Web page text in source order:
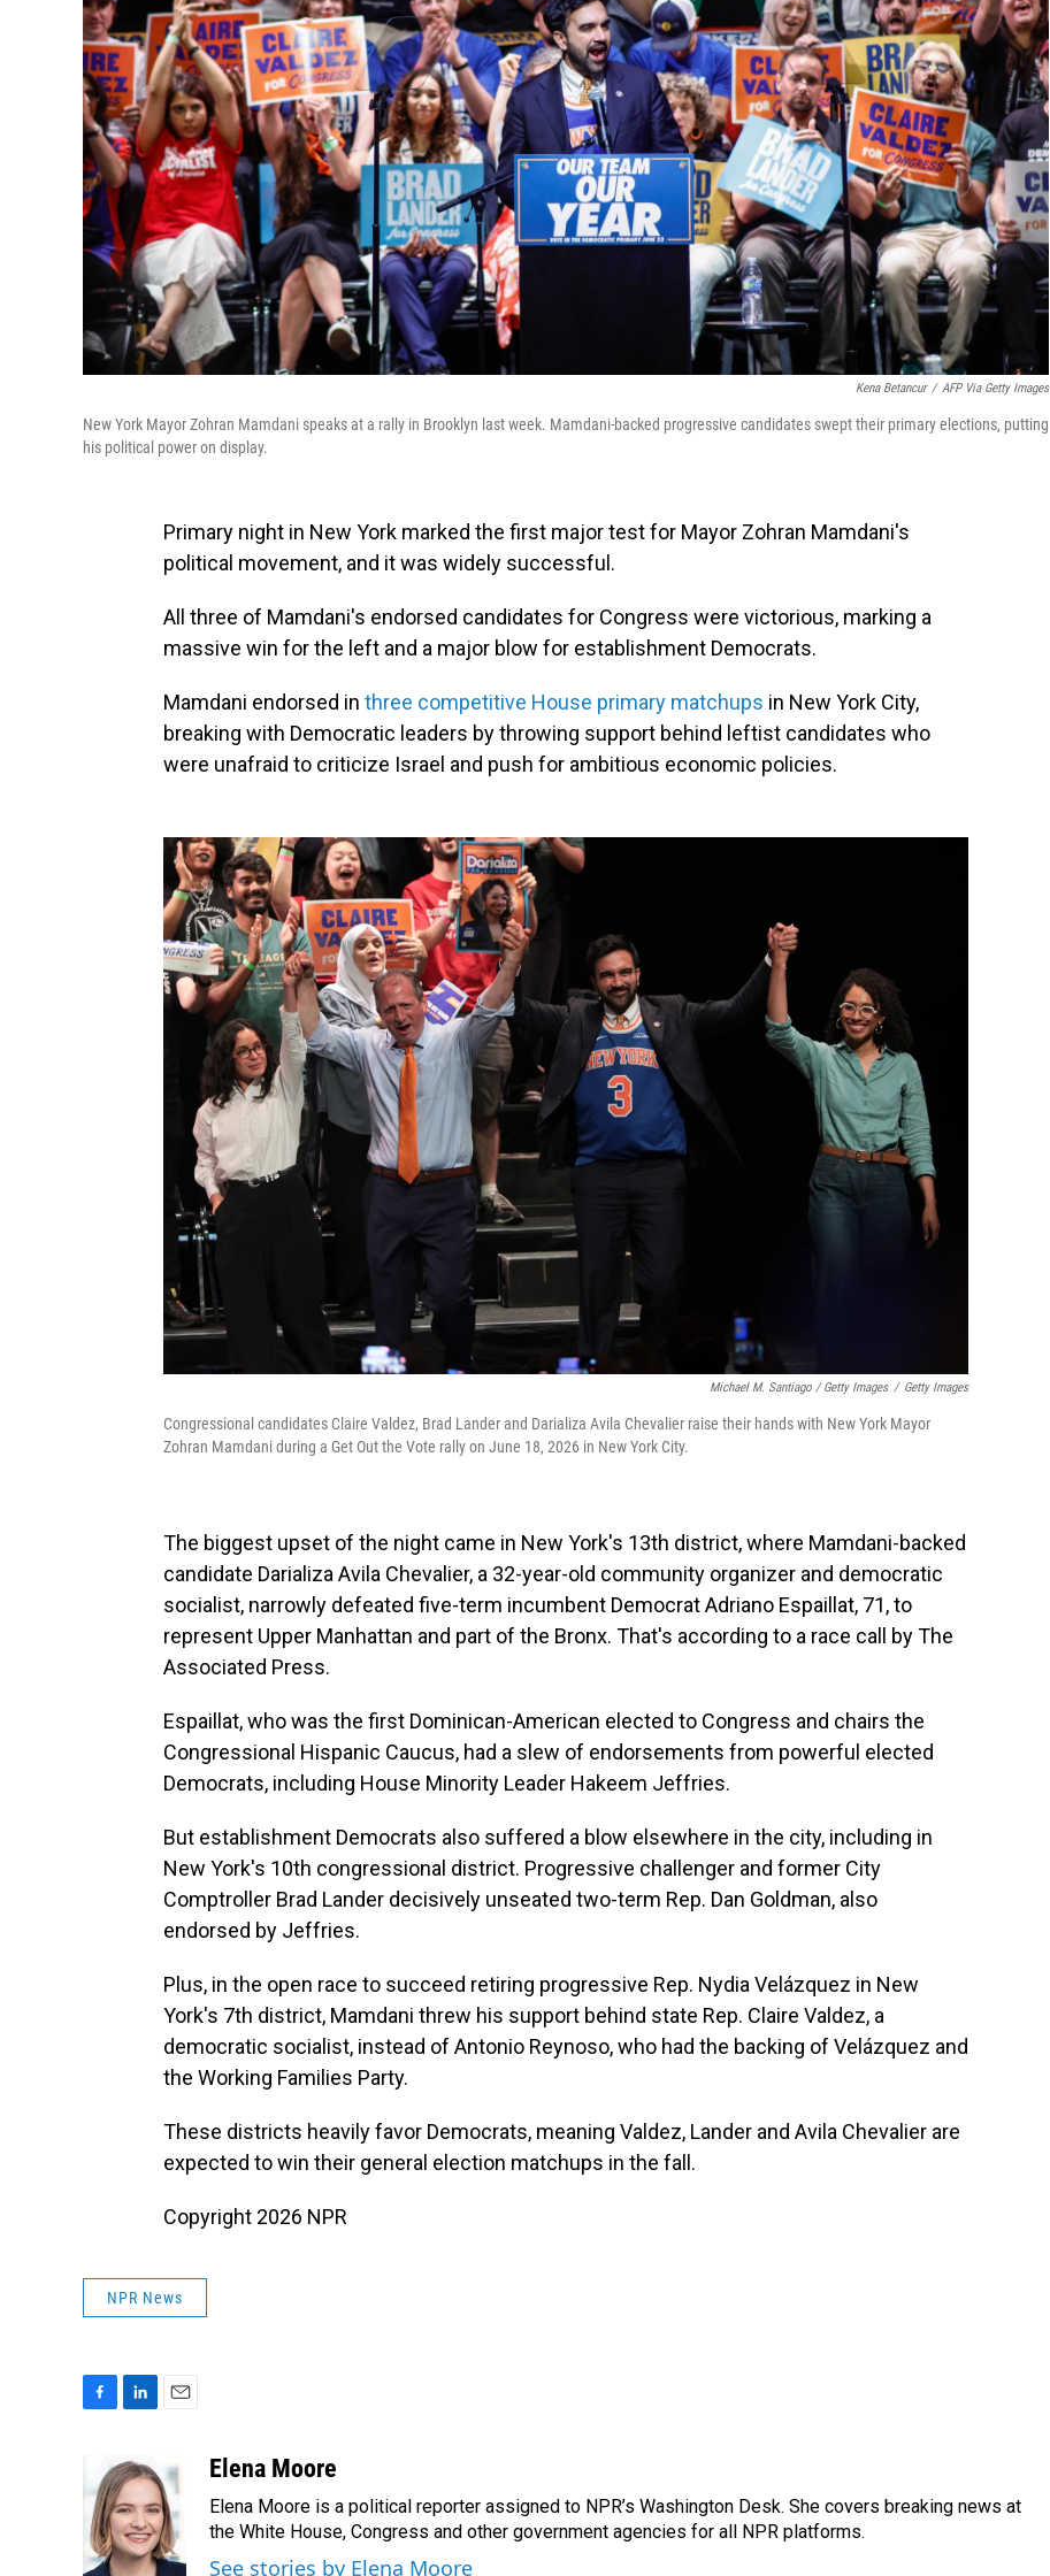
Kena Betancur / AFP Via Getty Images
New York Mayor Zohran Mamdani speaks at a rally in Brooklyn last week. Mamdani-backed progressive candidates swept their primary elections, putting
his political power on display.
Primary night in New York marked the first major test for Mayor Zohran Mamdani's
political movement, and it was widely successful.
All three of Mamdani's endorsed candidates for Congress were victorious, marking a
massive win for the left and a major blow for establishment Democrats.
Mamdani endorsed in three competitive House primary matchups in New York City,
breaking with Democratic leaders by throwing support behind leftist candidates who
were unafraid to criticize Israel and push for ambitious economic policies.
Michael M. Santiago / Getty Images / Getty Images
Congressional candidates Claire Valdez, Brad Lander and Darializa Avila Chevalier raise their hands with New York Mayor
Zohran Mamdani during a Get Out the Vote rally on June 18, 2026 in New York City.
The biggest upset of the night came in New York's 13th district, where Mamdani-backed
candidate Darializa Avila Chevalier, a 32-year-old community organizer and democratic
socialist, narrowly defeated five-term incumbent Democrat Adriano Espaillat, 71, to
represent Upper Manhattan and part of the Bronx. That's according to a race call by The
Associated Press.
Espaillat, who was the first Dominican-American elected to Congress and chairs the
Congressional Hispanic Caucus, had a slew of endorsements from powerful elected
Democrats, including House Minority Leader Hakeem Jeffries.
But establishment Democrats also suffered a blow elsewhere in the city, including in
New York's 10th congressional district. Progressive challenger and former City
Comptroller Brad Lander decisively unseated two-term Rep. Dan Goldman, also
endorsed by Jeffries.
Plus, in the open race to succeed retiring progressive Rep. Nydia Velázquez in New
York's 7th district, Mamdani threw his support behind state Rep. Claire Valdez, a
democratic socialist, instead of Antonio Reynoso, who had the backing of Velázquez and
the Working Families Party.
These districts heavily favor Democrats, meaning Valdez, Lander and Avila Chevalier are
expected to win their general election matchups in the fall.
Copyright 2026 NPR
NPR News
e
b
o
o
n
k
e
d
I
a
i
l
Elena Moore
Elena Moore is a political reporter assigned to NPR’s Washington Desk. She covers breaking news at
the White House, Congress and other government agencies for all NPR platforms.
See stories by Elena Moore